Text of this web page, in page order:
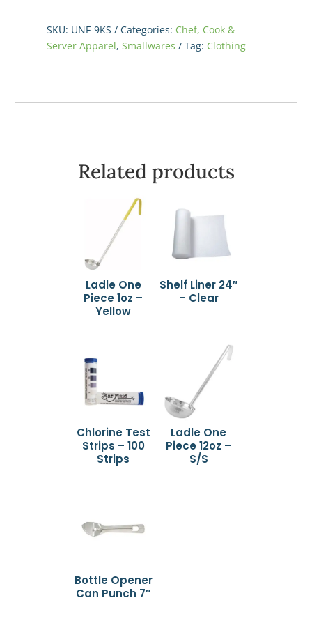
Black
-
Small
SKU: UNF-9KS Categories: Chef, Cook &
Server Apparel,Smallwares Tag: Clothing
Related products
Ladle One
Piece 1oz –
Yellow
Shelf Liner 24″
– Clear
Chlorine Test
Strips – 100
Strips
Ladle One
Piece 12oz –
S/S
Bottle Opener
Can Punch 7″